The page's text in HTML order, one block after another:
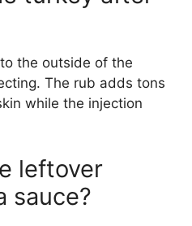
the outside of the
The rub adds tons
while the injection
leftover
sauce?